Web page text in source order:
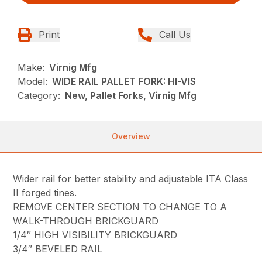
Print Call Us
Make: Virnig Mfg
Model: WIDE RAIL PALLET FORK: HI-VIS
Category: New, Pallet Forks, Virnig Mfg
Overview
Wider rail for better stability and adjustable ITA Class
II forged tines.
REMOVE CENTER SECTION TO CHANGE TO A
WALK-THROUGH BRICKGUARD
1/4″ HIGH VISIBILITY BRICKGUARD
3/4″ BEVELED RAIL